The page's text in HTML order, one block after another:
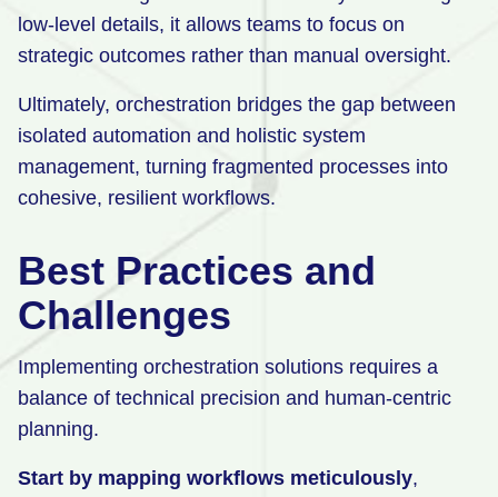
low-level details, it allows teams to focus on
strategic outcomes rather than manual oversight.
Ultimately, orchestration bridges the gap between
isolated automation and holistic system
management, turning fragmented processes into
cohesive, resilient workflows.
Best Practices and
Challenges
Implementing orchestration solutions requires a
balance of technical precision and human-centric
planning.
Start by mapping workflows meticulously,